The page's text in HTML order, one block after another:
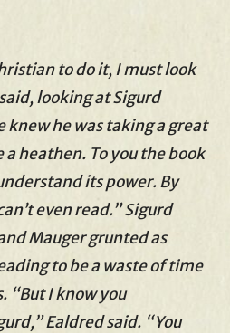
to do it, I must look
looking at Sigurd
knew he was taking a great
a heathen. To you the book
its power. By
even read.” Sigurd
Mauger grunted as
to be a waste of time
“But I know you
Ealdred said. “You